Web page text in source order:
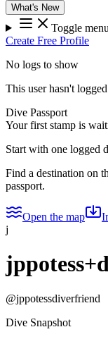
What's New
Toggle menu
Create Free Profile
No logs to show
This user hasn't
Dive Passport
Your first stamp is
Start with one logged
Find a destination on
passport.
Open the map
j
@jppotessdiverfriend
Dive Snapshot